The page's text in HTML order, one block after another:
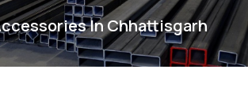
In Chhattisgarh